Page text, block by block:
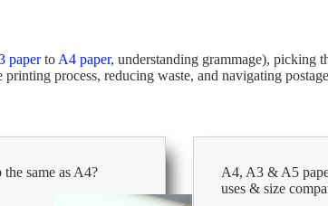
paperto A4 paper, understanding grammage), picking
process, reducing waste, and navigating
same as A4?
A4, A3 & A5
uses & size